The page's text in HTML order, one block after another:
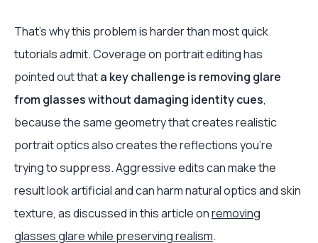
That's why this problem is harder than most quick
tutorials admit. Coverage on portrait editing has
pointed out thata key challenge is removing glare
from glasses without damaging identity cues,
because the same geometry that creates realistic
portrait optics also creates the reflections you're
trying to suppress. Aggressive edits can make the
result look artificial and can harm natural optics and skin
texture, as discussed in this article onremoving
glasses glare while preserving realism.